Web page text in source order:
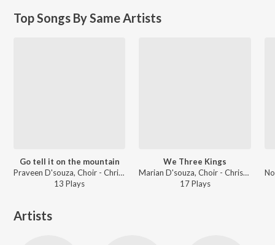
Top Songs By Same Artists
Go tell it on the mountain
Praveen D'souza, Choir - Christmas Classics
13 Plays
We Three Kings
Marian D'souza, Choir - Christmas Classics
17Plays
Artists